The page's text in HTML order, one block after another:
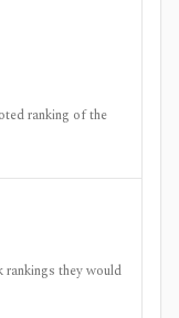
ranking of the
rankings they would